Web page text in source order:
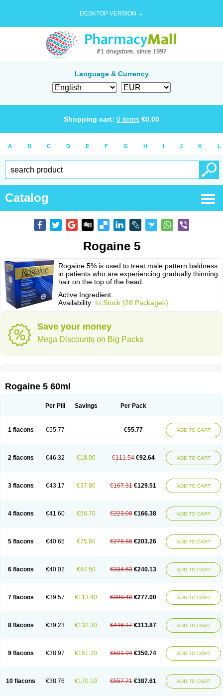
DESKTOP VERSION →
Language & Currency
Shopping cart: 0 items €0.00
A B C D E F G H I J K L
Catalog
Rogaine 5
Rogaine 5% is used to treat male pattern baldness
in patients who are experiencing gradually thinning
hair on the top of the head.
Active Ingredient:
Availability: In Stock (28 Packages)
Save your money
Mega Discounts on Big Packs
Rogaine 5 60ml
Per Pill Savings Per Pack
1 flacons €55.77 €55.77 ADD TO CART
2 flacons €46.32 €18.90 €111.54 €92.64 ADD TO CART
3 flacons €43.17 €37.80 €167.31 €129.51 ADD TO CART
4 flacons €41.60 €56.70 €223.08 €166.38 ADD TO CART
5 flacons €40.65 €75.60 €278.86 €203.26 ADD TO CART
6 flacons €40.02 €94.50 €334.63 €240.13 ADD TO CART
7 flacons €39.57 €113.40 €390.40 €277.00 ADD TO CART
8 flacons €39.23 €132.30 €446.17 €313.87 ADD TO CART
9 flacons €38.97 €151.20 €501.94 €350.74 ADD TO CART
10 flacons €38.76 €170.10 €557.71 €387.61 ADD TO CART